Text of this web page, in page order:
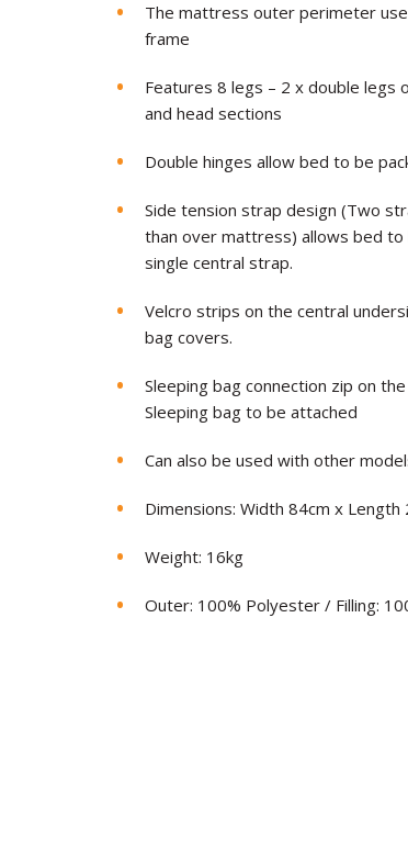
The mattress outer perimeter
frame
Features 8 legs – 2 x double legs
and head sections
Double hinges allow bed to be
Side tension strap design (Two
than over mattress) allows bed
single central strap.
Velcro strips on the central
bag covers.
Sleeping bag connection zip on
Sleeping bag to be attached
Can also be used with other
Dimensions: Width 84cm x
Weight: 16kg
Outer: 100% Polyester / Filling: